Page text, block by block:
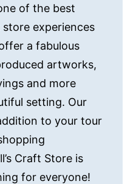
of the best
experiences
a fabulous
artworks,
and more
setting. Our
to your tour
Craft Store is
for everyone!